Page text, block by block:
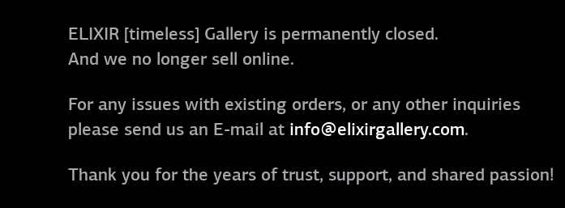
ELIXIR [timeless] Gallery is permanently closed.
And we no longer sell online.
For any issues with existing orders, or any other inquiries
please send us an E-mail at info@elixirgallery.com.
Thank you for the years of trust, support, and shared passion!